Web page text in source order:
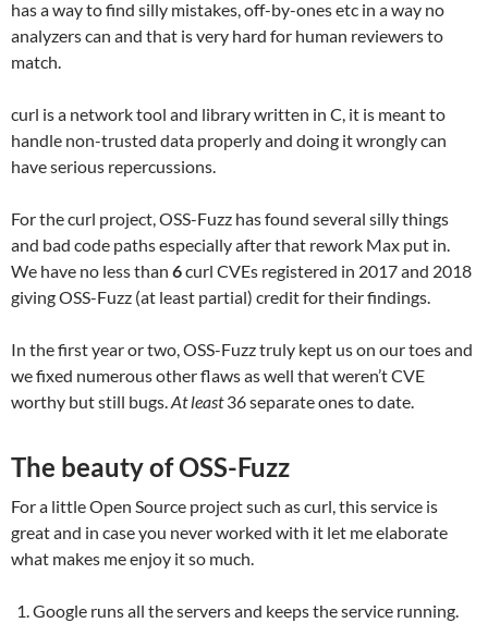
has a way to find silly mistakes, off-by-ones etc in a way no
analyzers can and that is very hard for human reviewers to
match.
curl is a network tool and library written in C, it is meant to
handle non-trusted data properly and doing it wrongly can
have serious repercussions.
For the curl project, OSS-Fuzz has found several silly things
and bad code paths especially after that rework Max put in.
We have no less than 6curl CVEs registered in 2017 and 2018
giving OSS-Fuzz (at least partial) credit for their findings.
In the first year or two, OSS-Fuzz truly kept us on our toes and
we fixed numerous other flaws as well that weren’t CVE
worthy but still bugs.At least36 separate ones to date.
The beauty of OSS-Fuzz
For a little Open Source project such as curl, this service is
great and in case you never worked with it let me elaborate
what makes me enjoy it so much.
Google runs all the servers and keeps the service running.